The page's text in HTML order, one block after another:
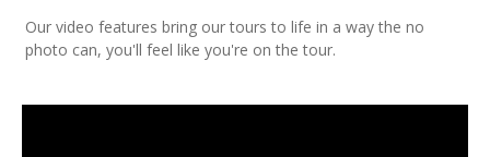
Our video features bring our tours to life in a way the no
photo can, you'll feel like you're on the tour.